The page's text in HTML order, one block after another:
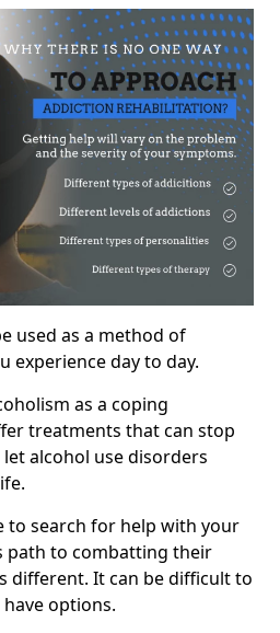
used as a method of
experience day to day.
as a coping
treatments that can stop
alcohol use disorders
to search for help with your
path to combatting their
different. It can be difficult to
options.